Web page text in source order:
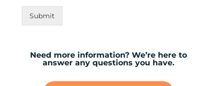
Submit
Need more information? We’re here to
answer any questions you have.